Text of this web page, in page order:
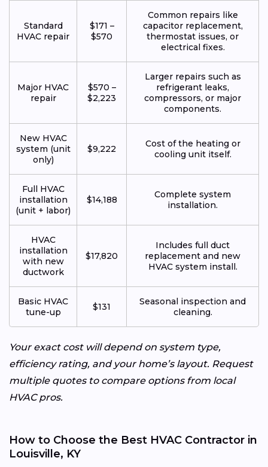
Standard
HVAC repair
$171 –
$570
Common repairs like
capacitor replacement,
thermostat issues, or
electrical fixes.
Major HVAC
repair
$570 –
$2,223
Larger repairs such as
refrigerant leaks,
compressors, or major
components.
New HVAC
system (unit
only)
$9,222
Cost of the heating or
cooling unit itself.
Full HVAC
installation
(unit + labor)
$14,188
Complete system
installation.
HVAC
installation
with new
ductwork
$17,820
Includes full duct
replacement and new
HVAC system install.
Basic HVAC
tune-up
$131
Seasonal inspection and
cleaning.
Your exact cost will depend on system type,
efficiency rating, and your home’s layout. Request
multiple quotes to compare options from local
HVAC pros.
How to Choose the Best HVAC Contractor in
Louisville, KY